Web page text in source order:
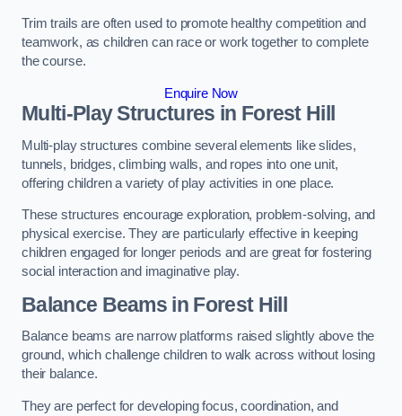
Trim trails are often used to promote healthy competition and
teamwork, as children can race or work together to complete
the course.
Enquire Now
Multi-Play Structures in Forest Hill
Multi-play structures combine several elements like slides,
tunnels, bridges, climbing walls, and ropes into one unit,
offering children a variety of play activities in one place.
These structures encourage exploration, problem-solving, and
physical exercise. They are particularly effective in keeping
children engaged for longer periods and are great for fostering
social interaction and imaginative play.
Balance Beams in Forest Hill
Balance beams are narrow platforms raised slightly above the
ground, which challenge children to walk across without losing
their balance.
They are perfect for developing focus, coordination, and